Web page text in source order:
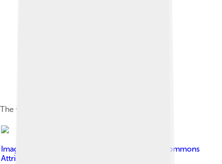
The wild rose is the provincial flower of Alberta.
Image by
Creative Commons
Attribution-Share Alike 4.0